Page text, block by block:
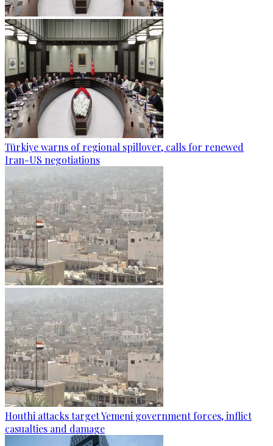
Türkiye warns of regional spillover, calls for renewed
Iran-US negotiations
Houthi attacks target Yemeni government forces, inflict
casualties and damage